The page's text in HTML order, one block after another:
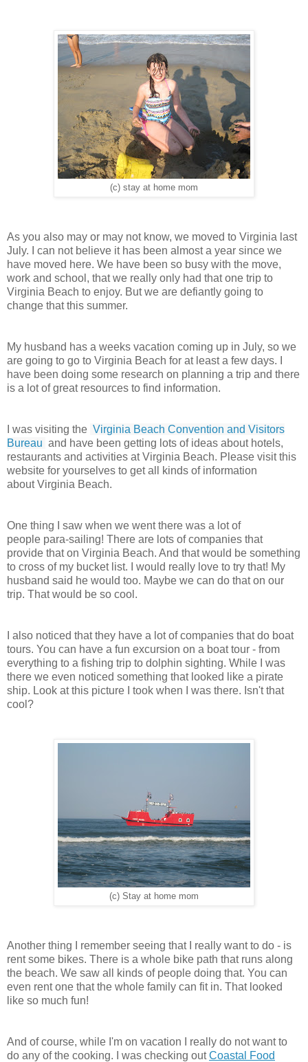
(c) stay at home mom
As you also may or may not know, we moved to Virginia last
July. I can not believe it has been almost a year since we
have moved here. We have been so busy with the move,
work and school, that we really only had that one trip to
Virginia Beach to enjoy. But we are defiantly going to
change that this summer.
My husband has a weeks vacation coming up in July, so we
are going to go to Virginia Beach for at least a few days. I
have been doing some research on planning a trip and there
is a lot of great resources to find information.
I was visiting the Virginia Beach Convention and Visitors
Bureau and have been getting lots of ideas about hotels,
restaurants and activities at Virginia Beach. Please visit this
website for yourselves to get all kinds of information
about Virginia Beach.
One thing I saw when we went there was a lot of
people para-sailing! There are lots of companies that
provide that on Virginia Beach. And that would be something
to cross of my bucket list. I would really love to try that! My
husband said he would too. Maybe we can do that on our
trip. That would be so cool.
I also noticed that they have a lot of companies that do boat
tours. You can have a fun excursion on a boat tour - from
everything to a fishing trip to dolphin sighting. While I was
there we even noticed something that looked like a pirate
ship. Look at this picture I took when I was there. Isn't that
cool?
(c) Stay at home mom
Another thing I remember seeing that I really want to do - is
rent some bikes. There is a whole bike path that runs along
the beach. We saw all kinds of people doing that. You can
even rent one that the whole family can fit in. That looked
like so much fun!
And of course, while I'm on vacation I really do not want to
do any of the cooking. I was checking outCoastal Food